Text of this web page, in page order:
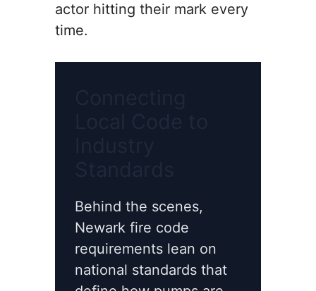
actor hitting their mark every
time.
Behind the scenes,
Newark fire code
requirements lean on
national standards that